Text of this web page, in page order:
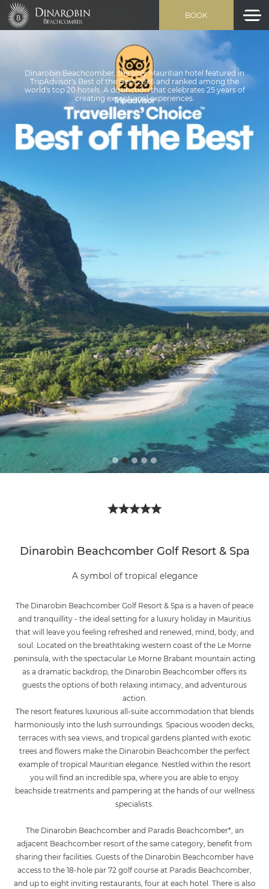
BOOK
Dinarobin Beachcomber, the only Mauritian hotel featured in
TripAdvisor's Best of the Best 2026 and ranked among the
world's top 20 hotels. A distinction that celebrates 25 years of
creating exceptional experiences.
Dinarobin Beachcomber Golf Resort & Spa
A symbol of tropical elegance
The Dinarobin Beachcomber Golf Resort & Spa is a haven of peace
and tranquillity - the ideal setting for a luxury holiday in Mauritius
that will leave you feeling refreshed and renewed, mind, body, and
soul. Located on the breathtaking western coast of the Le Morne
peninsula, with the spectacular Le Morne Brabant mountain acting
as a dramatic backdrop, the Dinarobin Beachcomber offers its
guests the options of both relaxing intimacy, and adventurous
action.
The resort features luxurious all-suite accommodation that blends
harmoniously into the lush surroundings. Spacious wooden decks,
terraces with sea views, and tropical gardens planted with exotic
trees and flowers make the Dinarobin Beachcomber the perfect
example of tropical Mauritian elegance. Nestled within the resort
you will find an incredible spa, where you are able to enjoy
beachside treatments and pampering at the hands of our wellness
specialists.
The Dinarobin Beachcomber and Paradis Beachcomber*, an
adjacent Beachcomber resort of the same category, benefit from
sharing their facilities. Guests of the Dinarobin Beachcomber have
access to the 18-hole par 72 golf course at Paradis Beachcomber,
and up to eight inviting restaurants, four at each hotel. There is also